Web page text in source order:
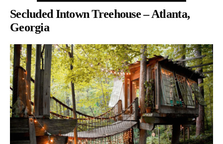
Secluded Intown Treehouse – Atlanta,
Georgia